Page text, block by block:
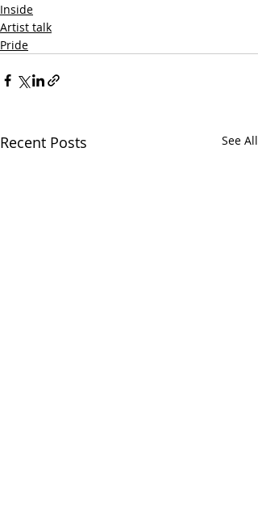
Inside
Artist talk
Pride
Recent Posts See All